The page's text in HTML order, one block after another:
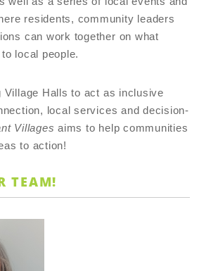
residents, community leaders
can work together on what
local people.
Village Halls to act as inclusive
local services and decision-
Villages aims to help communities
to action!
TEAM!